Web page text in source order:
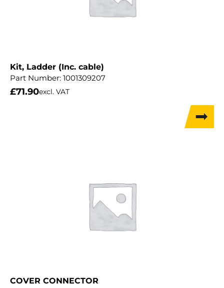
Kit, Ladder (Inc. cable)
Part Number: 1001309207
£71.90excl. VAT
COVER CONNECTOR